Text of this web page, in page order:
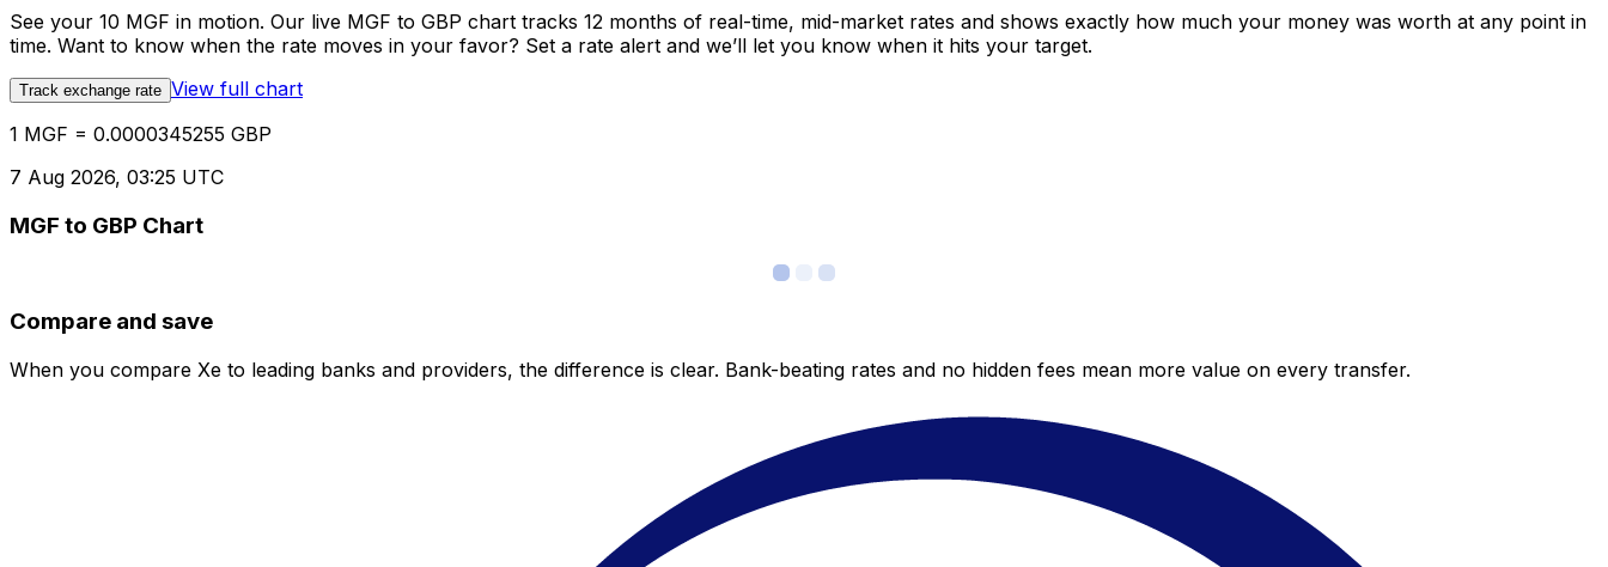
See your 10 MGF in motion. Our live MGF to GBP chart tracks 12 months of real-time, mid-market rates and shows exactly how much your money was worth at any point in
time. Want to know when the rate moves in your favor? Set a rate alert and we’ll let you know when it hits your target.
Track exchange rate View full chart
1 MGF = 0.0000345255 GBP
7 Aug 2026, 03:25 UTC
MGF to GBP Chart
Compare and save
When you compare Xe to leading banks and providers, the difference is clear. Bank-beating rates and no hidden fees mean more value on every transfer.